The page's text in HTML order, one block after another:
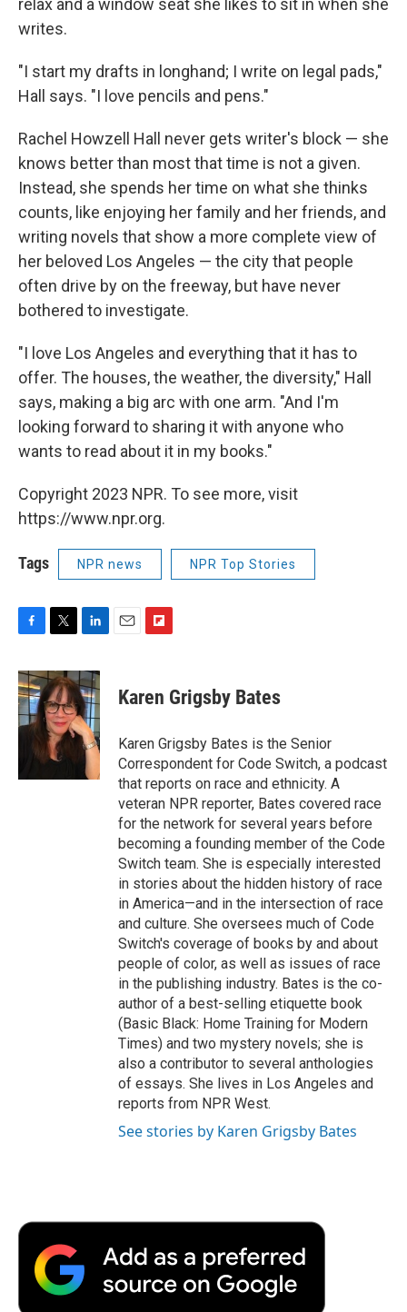
relax and a window seat she likes to sit in when she
writes.
"I start my drafts in longhand; I write on legal pads,"
Hall says. "I love pencils and pens."
Rachel Howzell Hall never gets writer's block — she
knows better than most that time is not a given.
Instead, she spends her time on what she thinks
counts, like enjoying her family and her friends, and
writing novels that show a more complete view of
her beloved Los Angeles — the city that people
often drive by on the freeway, but have never
bothered to investigate.
"I love Los Angeles and everything that it has to
offer. The houses, the weather, the diversity," Hall
says, making a big arc with one arm. "And I'm
looking forward to sharing it with anyone who
wants to read about it in my books."
Copyright 2023 NPR. To see more, visit
https://www.npr.org.
Tags NPR news NPR Top Stories
c
e
b
o
i
t
t
e
r
n
k
e
d
I
n
p
b
a
r
d
Karen Grigsby Bates
Karen Grigsby Bates is the Senior
Correspondent for Code Switch, a podcast
that reports on race and ethnicity. A
veteran NPR reporter, Bates covered race
for the network for several years before
becoming a founding member of the Code
Switch team. She is especially interested
in stories about the hidden history of race
in America—and in the intersection of race
and culture. She oversees much of Code
Switch's coverage of books by and about
people of color, as well as issues of race
in the publishing industry. Bates is the co-
author of a best-selling etiquette book
(Basic Black: Home Training for Modern
Times) and two mystery novels; she is
also a contributor to several anthologies
of essays. She lives in Los Angeles and
reports from NPR West.
See stories by Karen Grigsby Bates